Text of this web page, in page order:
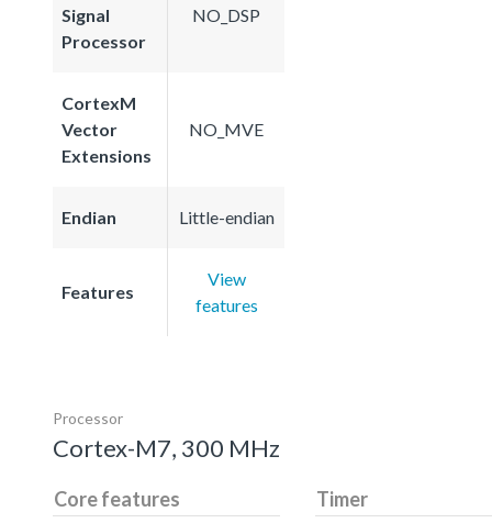
Signal
Processor
NO_DSP
CortexM
Vector
Extensions
NO_MVE
Endian Little-endian
Features
View
features
Processor
Cortex-M7, 300 MHz
Core features Timer